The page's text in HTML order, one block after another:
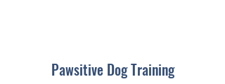
Pawsitive Dog Training